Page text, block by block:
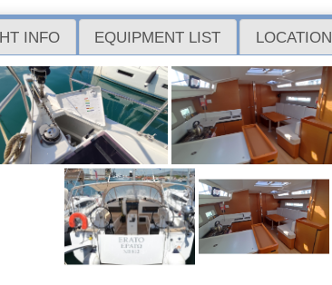
INFO EQUIPMENT LIST LOCATION